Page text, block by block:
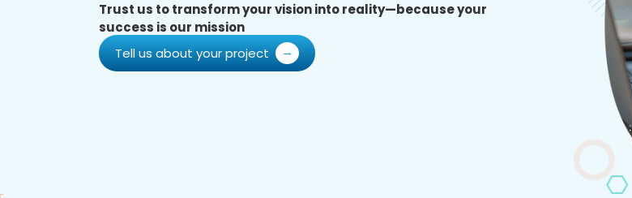
Trust us to transform your vision into reality—because your
success is our mission
Tell us about your project